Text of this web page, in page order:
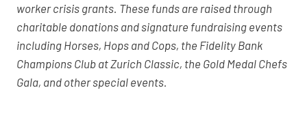
worker crisis grants. These funds are raised through
charitable donations and signature fundraising events
including Horses, Hops and Cops, the Fidelity Bank
Champions Club at Zurich Classic, the Gold Medal Chefs
Gala, and other special events.